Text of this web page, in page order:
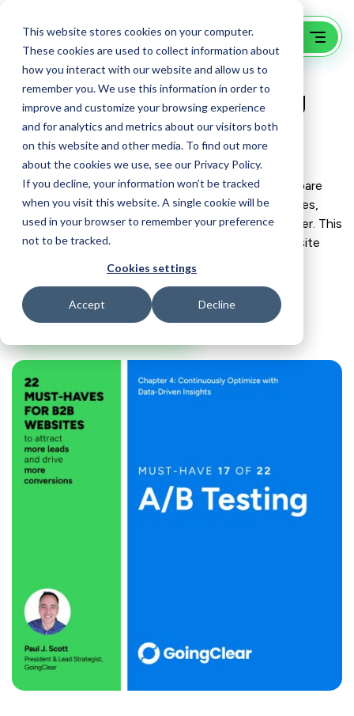
This website stores cookies on your computer.
These cookies are used to collect information about
how you interact with our website and allow us to
remember you. We use this information in order to
improve and customize your browsing experience
and for analytics and metrics about our visitors both
on this website and other media. To find out more
about the cookies we use, see our Privacy Policy.
If you decline, your information won’t be tracked
when you visit this website. A single cookie will be
used in your browser to remember your preference
not to be tracked.
Cookies settings
Accept Decline
Website SEO A/B Testing
Point 17 of 22 from the series
22 Must-Haves for B2B Websites
Don’t guess – test. A/B testing allows you to compare
different versions of website elements, like headlines,
CTAs, or page layouts, to see which performs better. This
data-driven approach helps you optimize your website
updates to increase conversion.
Download the eBook